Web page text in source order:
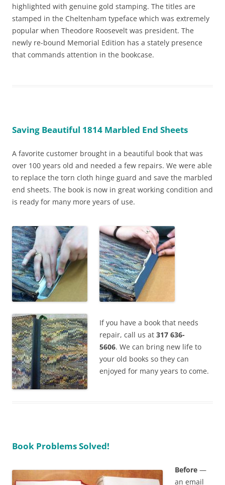
highlighted with genuine gold stamping. The titles are
stamped in the Cheltenham typeface which was extremely
popular when Theodore Roosevelt was president. The
newly re-bound Memorial Edition has a stately presence
that commands attention in the bookcase.
Saving Beautiful 1814 Marbled End Sheets
A favorite customer brought in a beautiful book that was
over 100 years old and needed a few repairs. We were able
to replace the torn cloth hinge guard and save the marbled
end sheets. The book is now in great working condition and
is ready for many more years of use.
If you have a book that needs
repair, call us at 317 636-
5606. We can bring new life to
your old books so they can
enjoyed for many years to come.
Book Problems Solved!
Before —
an email